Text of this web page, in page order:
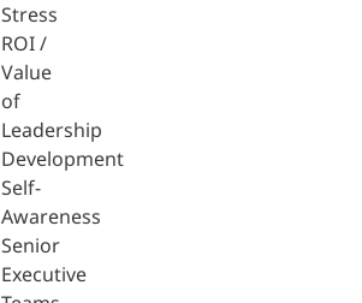
Stress
ROI /
Value
of
Leadership
Development
Self-
Awareness
Senior
Executive